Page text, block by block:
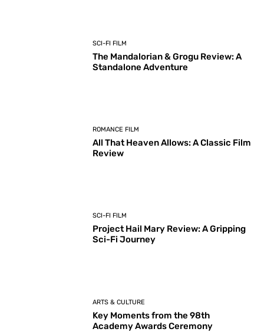
SCI-FI FILM
The Mandalorian & Grogu Review: A
Standalone Adventure
ROMANCE FILM
All That Heaven Allows: A Classic Film
Review
SCI-FI FILM
Project Hail Mary Review: A Gripping
Sci-Fi Journey
ARTS & CULTURE
Key Moments from the 98th
Academy Awards Ceremony